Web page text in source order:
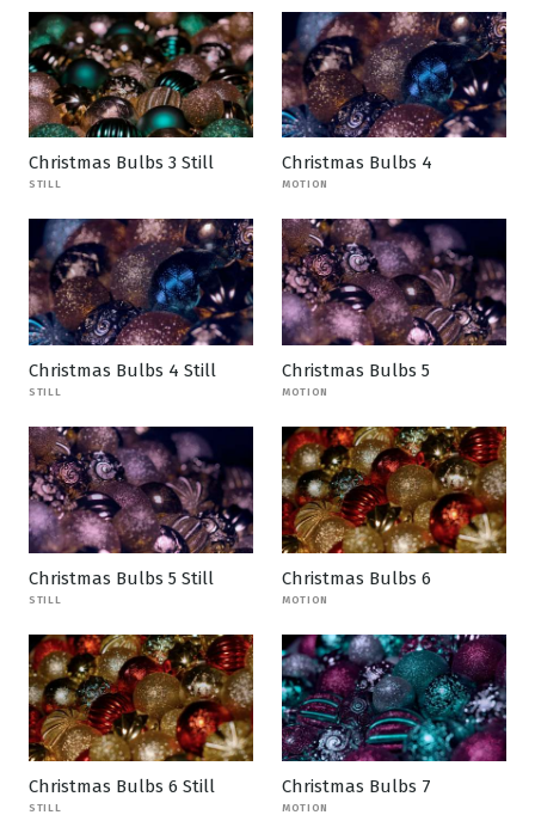
Christmas Bulbs 3 Still
STILL
Christmas Bulbs 4
MOTION
Christmas Bulbs 4 Still
STILL
Christmas Bulbs 5
MOTION
Christmas Bulbs 5 Still
STILL
Christmas Bulbs 6
MOTION
Christmas Bulbs 6 Still
STILL
Christmas Bulbs 7
MOTION